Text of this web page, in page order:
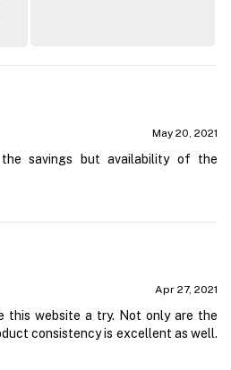
May 20, 2021
savings but availability of the
Apr 27, 2021
this website a try. Not only are the
consistency is excellent as well.